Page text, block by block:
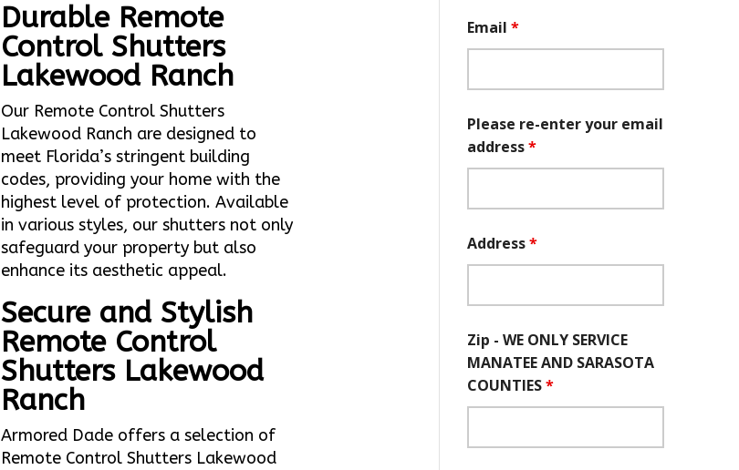
Durable Remote
Control Shutters
Lakewood Ranch
Our Remote Control Shutters
Lakewood Ranch are designed to
meet Florida’s stringent building
codes, providing your home with the
highest level of protection. Available
in various styles, our shutters not only
safeguard your property but also
enhance its aesthetic appeal.
Secure and Stylish
Remote Control
Shutters Lakewood
Ranch
Armored Dade offers a selection of
Remote Control Shutters Lakewood
Email *
Please re-enter your email
address*
Address*
Zip - WE ONLY SERVICE
MANATEE AND SARASOTA
COUNTIES*